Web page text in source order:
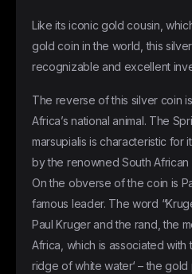
Like its iconic gold cousin,
gold coin in the world, this
recognizable and excellent
The reverse of this silver coin
Africa’s national animal. The
marsupialis is characteristic for
by the renowned South
On the obverse of the coin is
famous leader. The word
Paul Kruger and the rand, the
Africa, which is associated with
ridge of white water‘ – the